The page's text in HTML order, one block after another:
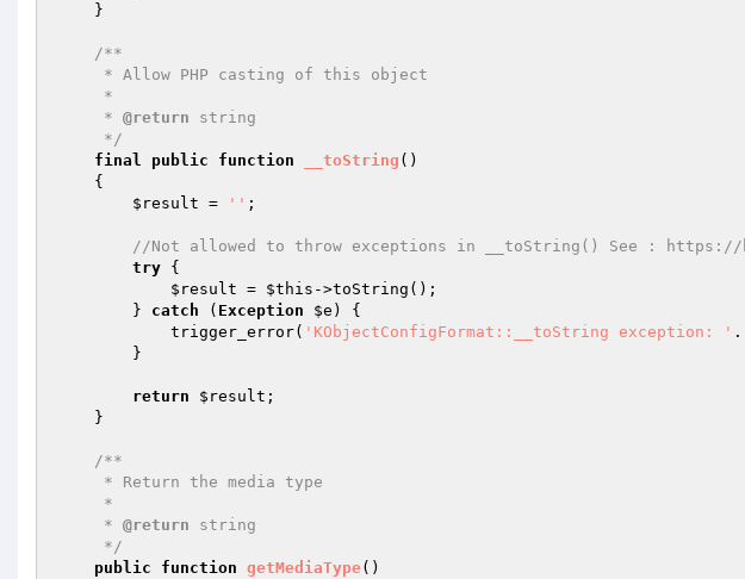
/**
     *
@return string
     */
final
public function __toString ()
{
$result = '' ;
//Not allowed to throw exceptions in __toString() See : https://
try {
$result = $this ->toString();
        }
catch ( Exception $e ) {
            trigger_error(
'KObjectConfigFormat::__toString exception: '
return $result ;
/**
     *
@return string
     */
public
function getMediaType()